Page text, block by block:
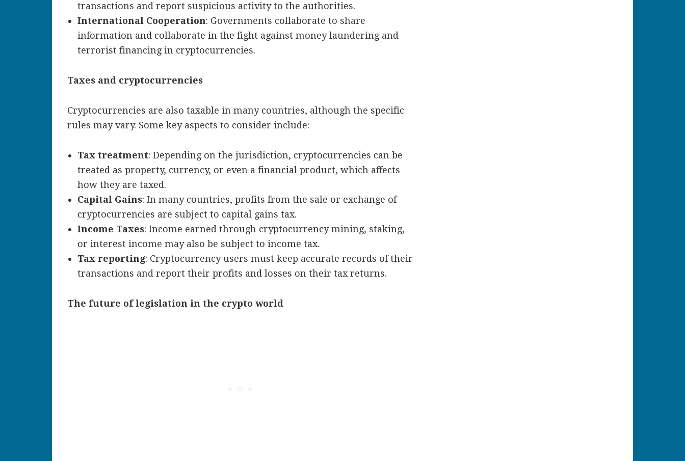
transactions and report suspicious activity to the authorities.
International Cooperation: Governments collaborate to share
information and collaborate in the fight against money laundering and
terrorist financing in cryptocurrencies.
Taxes and cryptocurrencies
Cryptocurrencies are also taxable in many countries, although the specific
rules may vary. Some key aspects to consider include:
Tax treatment: Depending on the jurisdiction, cryptocurrencies can be
treated as property, currency, or even a financial product, which affects
how they are taxed.
Capital Gains: In many countries, profits from the sale or exchange of
cryptocurrencies are subject to capital gains tax.
Income Taxes: Income earned through cryptocurrency mining, staking,
or interest income may also be subject to income tax.
Tax reporting: Cryptocurrency users must keep accurate records of their
transactions and report their profits and losses on their tax returns.
The future of legislation in the crypto world